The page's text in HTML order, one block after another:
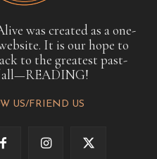
was created as a one-
It is our hope to
to the greatest past-
all—READING!
US/FRIEND US